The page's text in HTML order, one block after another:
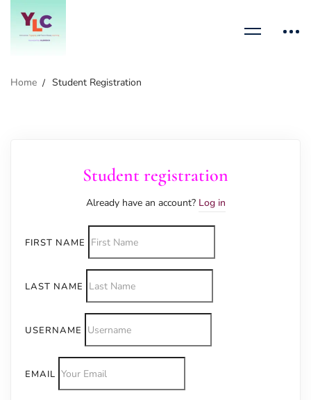
Home Student Registration
Student registration
Already have an account? Log in
FIRST NAME
LAST NAME
USERNAME
EMAIL